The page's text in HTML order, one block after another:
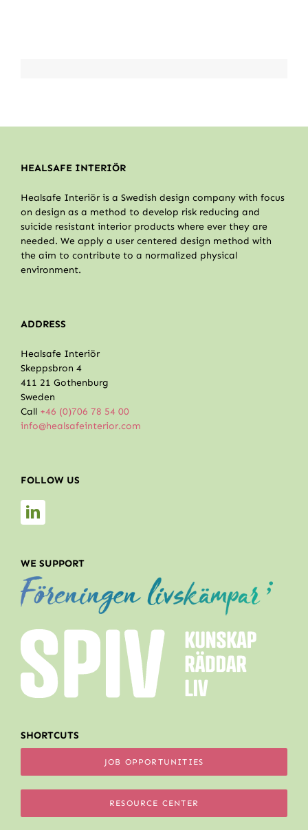
HEALSAFE INTERIÖR
Healsafe Interiör is a Swedish design company with focus
on design as a method to develop risk reducing and
suicide resistant interior products where ever they are
needed. We apply a user centered design method with
the aim to contribute to a normalized physical
environment.
ADDRESS
Healsafe Interiör
Skeppsbron 4
411 21 Gothenburg
Sweden
Call +46 (0)706 78 54 00
info@healsafeinterior.com
FOLLOW US
WE SUPPORT
SHORTCUTS
JOB OPPORTUNITIES
RESOURCE CENTER